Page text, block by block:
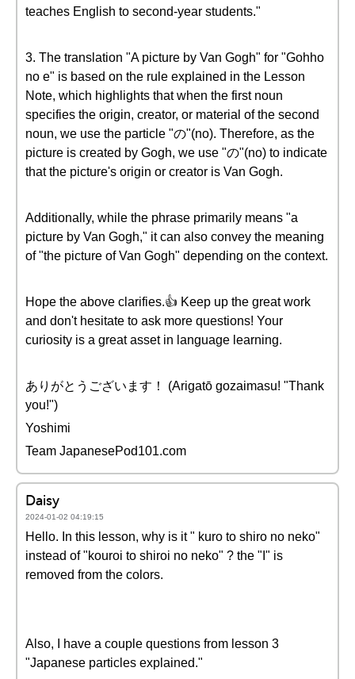
teaches English to second-year students."
3. The translation "A picture by Van Gogh" for "Gohho
no e" is based on the rule explained in the Lesson
Note, which highlights that when the first noun
specifies the origin, creator, or material of the second
noun, we use the particle "の"(no). Therefore, as the
picture is created by Gogh, we use "の"(no) to indicate
that the picture's origin or creator is Van Gogh.
Additionally, while the phrase primarily means "a
picture by Van Gogh," it can also convey the meaning
of "the picture of Van Gogh" depending on the context.
Hope the above clarifies.👍 Keep up the great work
and don't hesitate to ask more questions! Your
curiosity is a great asset in language learning.
ありがとうございます！ (Arigatō gozaimasu! "Thank
you!")
Yoshimi
Team JapanesePod101.com
Daisy
2024-01-02 04:19:15
Hello. In this lesson, why is it " kuro to shiro no neko"
instead of "kouroi to shiroi no neko" ? the "I" is
removed from the colors.
Also, I have a couple questions from lesson 3
"Japanese particles explained."